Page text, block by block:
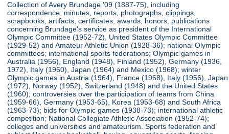
Collection of Avery Brundage '09 (1887-75), including
correspondence, minutes, reports, photographs, clippings,
scrapbooks, artifacts, certificates, awards, honors, publications
concerning Brundage's service as president of the International
Olympic Committee (1952-72), United States Olympic Committee
(1929-52) and Amateur Athletic Union (1928-36); national Olympic
committees; international sports federations; Olympic games in
Australia (1956), England (1948), Finland (1952), Germany (1936,
1972), Italy (1960), Japan (1964) and Mexico (1968); winter
Olympic games in Austria (1964), France (1968), Italy (1956), Japan
(1972), Norway (1952), Switzerland (1948) and the United States
(1960); controversies over the participation of teams from China
(1959-66), Germany (1953-65), Korea (1953-68) and South Africa
(1963-73); bids for Olympic games (1938-73); international athletic
competition; National Collegiate Athletic Association (1952-74);
colleges and universities and amateurism. Sports federation and